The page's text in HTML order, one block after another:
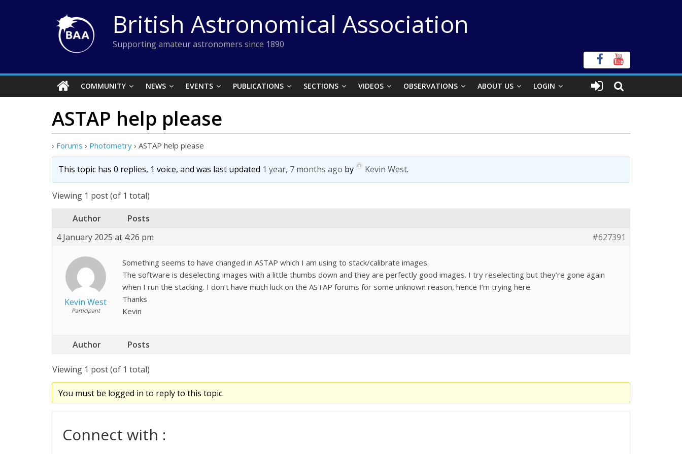
British Astronomical Association
Supporting amateur astronomers since 1890
COMMUNITY NEWS EVENTS PUBLICATIONS SECTIONS VIDEOS OBSERVATIONS ABOUT US LOGIN
ASTAP help please
› Forums › Photometry › ASTAP help please
This topic has 0 replies, 1 voice, and was last updated 1 year, 7 months ago by Kevin West.
Viewing 1 post (of 1 total)
Author
Posts
4 January 2025 at 4:26 pm
#627391
Kevin West
Participant
Something seems to have changed in ASTAP which I am using to stack/calibrate images.
The software is deselecting images with a little thumbs down and they are perfectly good images. I try reselecting but they’re gone again
when I run the stacking. I don’t have much luck on the ASTAP forums for some unknown reason, hence I’m trying here.
Thanks
Kevin
Author Posts
Viewing 1 post (of 1 total)
You must be logged in to reply to this topic.
Connect with :